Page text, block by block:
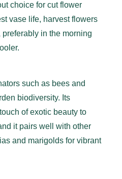
choice for cut flower
vase life, harvest flowers
in the morning
such as bees and
biodiversity. Its
of exotic beauty to
it pairs well with other
and marigolds for vibrant